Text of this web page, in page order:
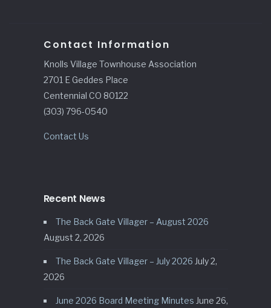
Contact Information
Knolls Village Townhouse Association
2701 E Geddes Place
Centennial CO 80122
(303) 796-0540
Contact Us
Recent News
The Back Gate Villager – August 2026
August 2, 2026
The Back Gate Villager – July 2026 July 2,
2026
June 2026 Board Meeting Minutes June 26,